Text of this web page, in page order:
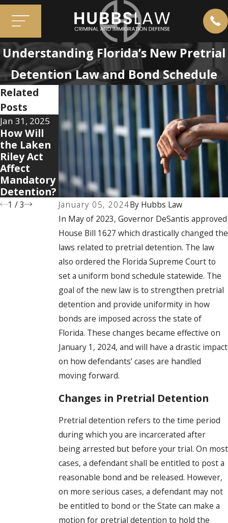
Understanding Florida’s New Pretrial
Detention Law and Bond Schedule
January 05, 2024By Hubbs Law
In May of 2023, Governor DeSantis approved
House Bill 1627 which drastically changed the
laws related to pretrial detention. The law
also ordered the Florida Supreme Court to
set a uniform bond schedule statewide. The
goal of the new law is to strengthen pretrial
detention and provide uniformity in how
bonds are imposed across the state of
Florida. These changes became effective on
January 1, 2024, and will have a drastic impact
on how defendants’ cases are handled
moving forward.
Changes in Pretrial Detention
Pretrial detention refers to the time period
during which you are incarcerated after
being arrested but before your trial. On most
cases, a defendant shall be entitled to post a
reasonable bond and be released. However,
on more serious cases, a defendant may not
be entitled to bond or the State can make a
motion for pretrial detention to hold the
Related
Posts
Jan 31, 2025
How Will
the Laken
Riley Act
Affect
Mandatory
Detention?
Aug 2, 2023
Can You
into Florida
Airports?
Oct 8, 2020
Know Your
Rights:
Why Am I
Being
Detained?
1 /3